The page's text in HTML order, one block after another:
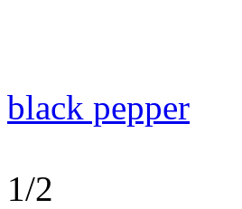
black pepper
1/2